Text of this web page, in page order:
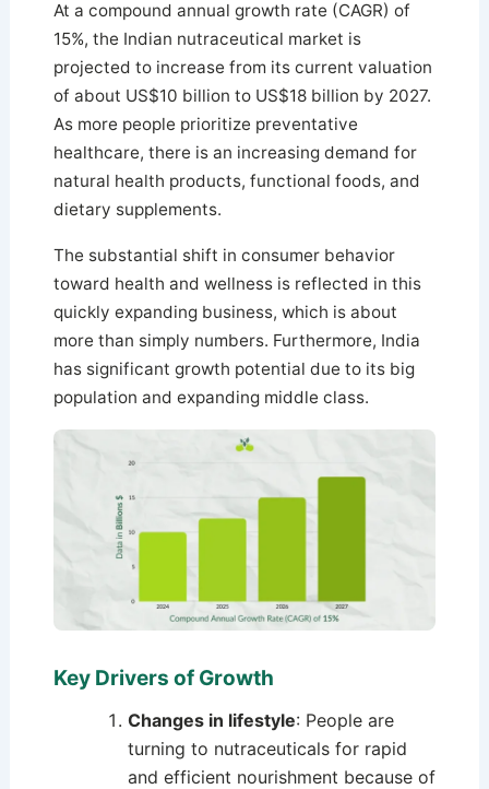
At a compound annual growth rate (CAGR) of
15%, the Indian nutraceutical market is
projected to increase from its current valuation
of about US$10 billion to US$18 billion by 2027.
As more people prioritize preventative
healthcare, there is an increasing demand for
natural health products, functional foods, and
dietary supplements.
The substantial shift in consumer behavior
toward health and wellness is reflected in this
quickly expanding business, which is about
more than simply numbers. Furthermore, India
has significant growth potential due to its big
population and expanding middle class.
Key Drivers of Growth
Changes in lifestyle: People are
turning to nutraceuticals for rapid
and efficient nourishment because of